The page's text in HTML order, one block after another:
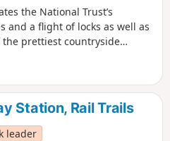
the National Trust’s
and a flight of locks as well as
prettiest countryside
Station, Rail Trails
leader